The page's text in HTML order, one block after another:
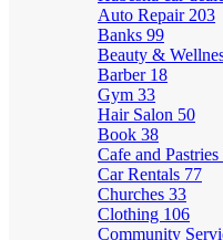
Auto Repair 203
Banks 99
Beauty &
Barber 18
Gym 33
Hair Salon 50
Book 38
Cafe and Pastries
Car Rentals 77
Churches 33
Clothing 106
Community